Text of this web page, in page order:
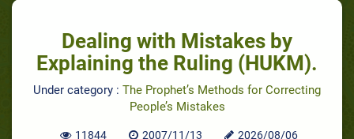
Dealing with Mistakes by
Explaining the Ruling (HUKM).
Under category : The Prophet’s Methods for Correcting
People’s Mistakes
11844 2007/11/13 2026/08/06